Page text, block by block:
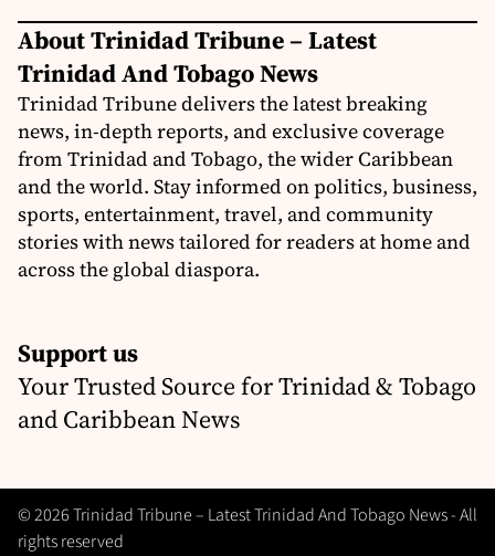
About Trinidad Tribune – Latest
Trinidad And Tobago News
Trinidad Tribune delivers the latest breaking
news, in-depth reports, and exclusive coverage
from Trinidad and Tobago, the wider Caribbean
and the world. Stay informed on politics, business,
sports, entertainment, travel, and community
stories with news tailored for readers at home and
across the global diaspora.
Support us
Your Trusted Source for Trinidad & Tobago
and Caribbean News
© 2026 Trinidad Tribune – Latest Trinidad And Tobago News - All
rights reserved